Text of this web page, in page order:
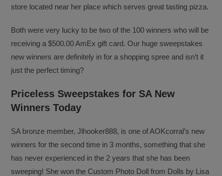
store located near her place which serves great tasting pizza.
Both were very lucky to be two of the 100 winners who will be
receiving a $500.00 AmEx gift card. Our huge sweepstakes
new winners are definitely in for a shopping spree and isn’t it
just the perfect timing?
Priceless Sweepstakes for SA New
Winners Today
SA bronze member, Jlhooker888, is one of AOKcorral’s new
winners for the second time in 3 months, something that she
has never experienced in the 2 years that she has been
sweeping! She won the Custom Photo Doll from Dolls by Lisa